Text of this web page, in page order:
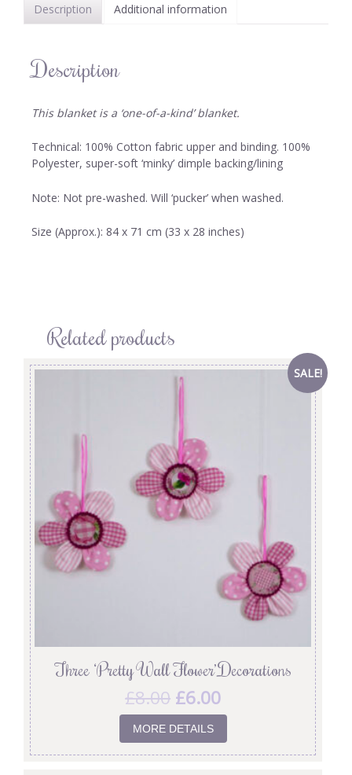
Description Additional information
Description
This blanket is a ‘one-of-a-kind’ blanket.
Technical: 100% Cotton fabric upper and binding. 100%
Polyester, super-soft ‘minky’ dimple backing/lining
Note: Not pre-washed. Will ‘pucker’ when washed.
Size (Approx.): 84 x 71 cm (33 x 28 inches)
Related products
SALE!
Three ‘Pretty Wall Flower’ Decorations
£8.00 £6.00
MORE DETAILS